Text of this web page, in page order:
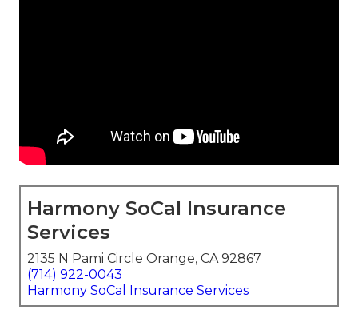
Harmony SoCal Insurance
Services
2135 N Pami Circle Orange, CA 92867
(714) 922-0043
Harmony SoCal Insurance Services